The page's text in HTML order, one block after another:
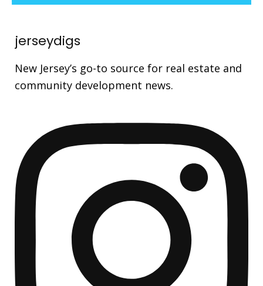
jerseydigs
New Jersey’s go-to source for real estate and
community development news.